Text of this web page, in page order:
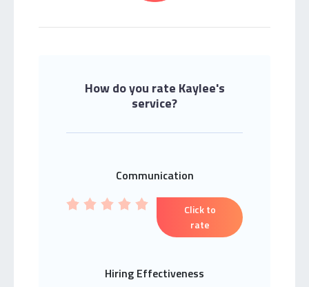
How do you rate Kaylee's
service?
Communication
Click to
rate
Hiring Effectiveness